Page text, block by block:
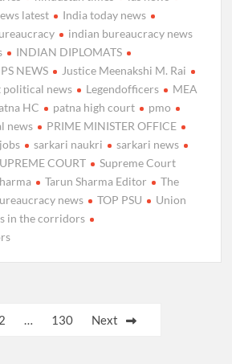
latest
India today news
indian bureaucracy news
INDIAN DIPLOMATS
NEWS
Justice Meenakshi M. Rai
political news Legendofficers
MEA
HC patna high court
pmo
news
PRIME MINISTER OFFICE
sarkari naukri
sarkari news
COURT
Supreme Court
Tarun Sharma Editor
The
news TOP PSU
Union
in the corridors
2 … 130 Next